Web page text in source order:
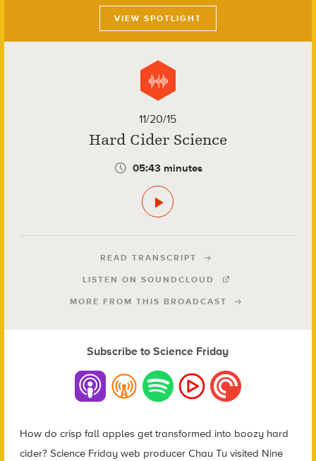
VIEW SPOTLIGHT
11/20/15
Hard Cider Science
05:43 minutes
READ TRANSCRIPT
LISTEN ON SOUNDCLOUD
MORE FROM THIS BROADCAST
Subscribe to Science Friday
How do crisp fall apples get transformed into boozy hard
cider? Science Friday web producer Chau Tu visited Nine